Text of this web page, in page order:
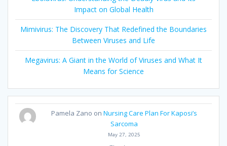
Impact on Global Health
Mimivirus: The Discovery That Redefined the Boundaries
Between Viruses and Life
Megavirus: A Giant in the World of Viruses and What It
Means for Science
Pamela Zano onNursing Care Plan For Kaposi’s
Sarcoma
May 27, 2025